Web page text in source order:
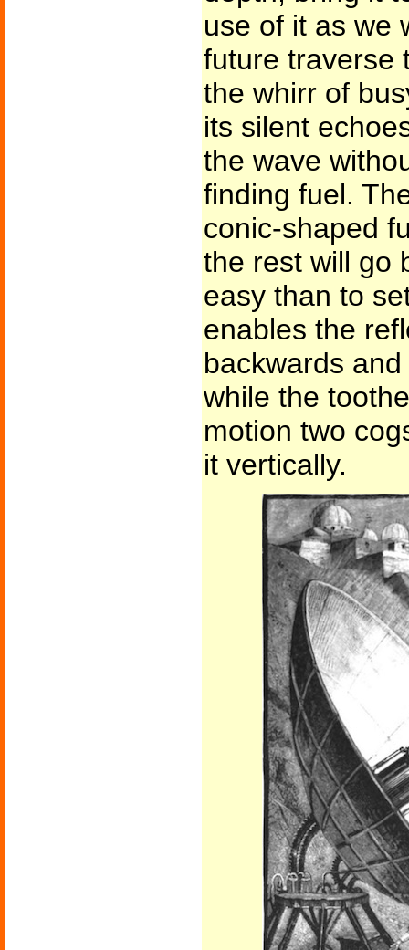
use of it as we
future traverse
the whirr of
its silent
the wave
finding fuel.
conic-shaped
the rest will go
easy than to
enables the
backwards
while the
motion two
it vertically.